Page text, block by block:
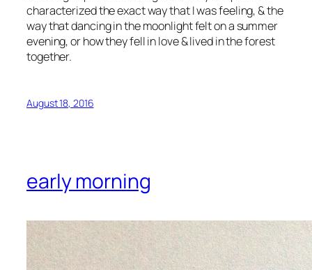
characterized the exact way that I was feeling, & the
way that dancing in the moonlight felt on a summer
evening, or how they fell in love & lived in the forest
together.
August 18, 2016
early morning